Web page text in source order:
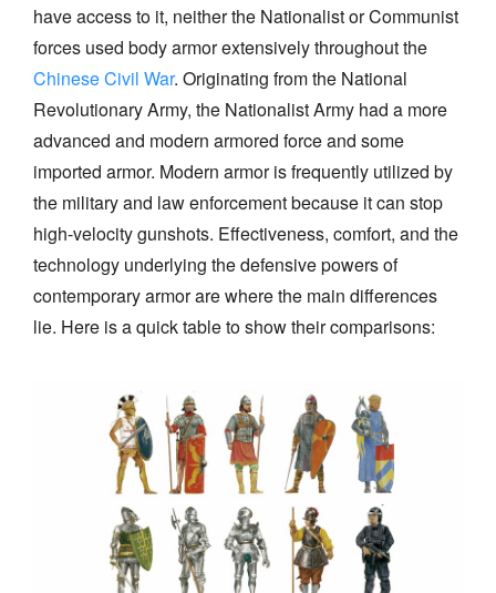
have access to it, neither the Nationalist or Communist
forces used body armor extensively throughout the
Chinese Civil War. Originating from the National
Revolutionary Army, the Nationalist Army had a more
advanced and modern armored force and some
imported armor. Modern armor is frequently utilized by
the military and law enforcement because it can stop
high-velocity gunshots. Effectiveness, comfort, and the
technology underlying the defensive powers of
contemporary armor are where the main differences
lie. Here is a quick table to show their comparisons: